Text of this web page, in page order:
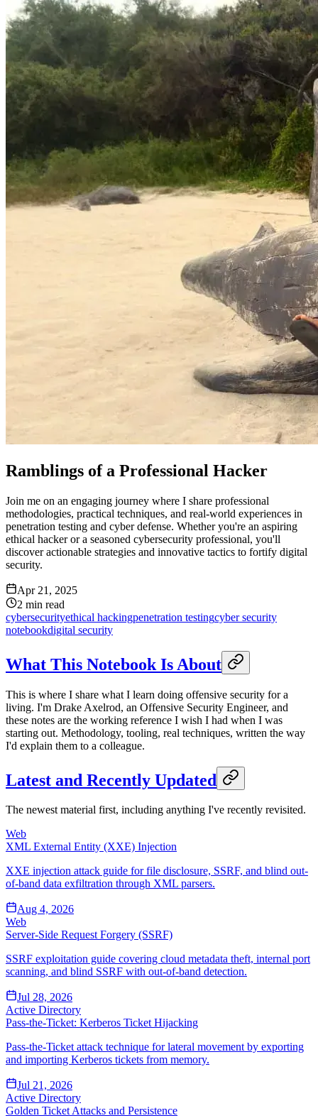
Ramblings of a Professional Hacker
Join me on an engaging journey where I share professional
methodologies, practical techniques, and real-world experiences in
penetration testing and cyber defense. Whether you're an aspiring
ethical hacker or a seasoned cybersecurity professional, you'll
discover actionable strategies and innovative tactics to fortify digital
security.
Apr 21, 2025
2 min read
cybersecurityethical hackingpenetration testingcyber security
notebookdigital security
What This Notebook Is About
This is where I share what I learn doing offensive security for a
living. I'm Drake Axelrod, an Offensive Security Engineer, and
these notes are the working reference I wish I had when I was
starting out. Methodology, tooling, real techniques, written the way
I'd explain them to a colleague.
Latest and Recently Updated
The newest material first, including anything I've recently revisited.
Web
XML External Entity (XXE) Injection
XXE injection attack guide for file disclosure, SSRF, and blind out-
of-band data exfiltration through XML parsers.
Aug 4, 2026
Web
Server-Side Request Forgery (SSRF)
SSRF exploitation guide covering cloud metadata theft, internal port
scanning, and blind SSRF with out-of-band detection.
Jul 28, 2026
Active Directory
Pass-the-Ticket: Kerberos Ticket Hijacking
Pass-the-Ticket attack technique for lateral movement by exporting
and importing Kerberos tickets from memory.
Jul 21, 2026
Active Directory
Golden Ticket Attacks and Persistence